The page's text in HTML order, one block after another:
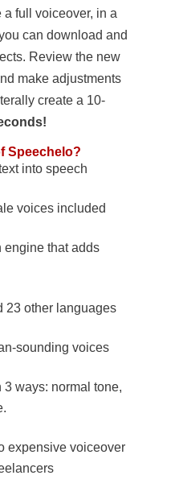
full voiceover, in a
can download and
Review the new
make adjustments
create a 10-
Speechelo?
into speech
voices included
engine that adds
23 other languages
sounding voices
3 ways: normal tone,
expensive voiceover